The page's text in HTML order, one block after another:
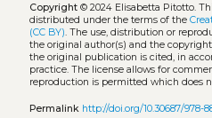
Copyright© 2024 Elisabetta Pitotto.
distributed under the terms of the
(CC BY). The use, distribution or
the original author(s) and the
the original publication is cited, in
practice. The license allows for
reproduction is permitted which does
Permalink http://doi.org/10.30687/978-